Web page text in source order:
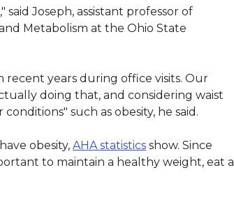
Joseph, assistant professor of
Metabolism at the Ohio State
years during office visits. Our
doing that, and considering waist
such as obesity, he said.
obesity, AHA statistics show. Since
to maintain a healthy weight, eat a